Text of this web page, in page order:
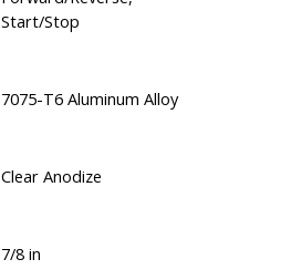
Start/Stop
7075-T6 Aluminum Alloy
Clear Anodize
7/8 in